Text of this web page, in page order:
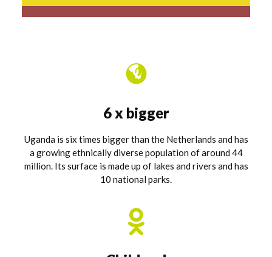
6 x bigger
Uganda is six times bigger than the Netherlands and has
a growing ethnically diverse population of around 44
million. Its surface is made up of lakes and rivers and has
10 national parks.